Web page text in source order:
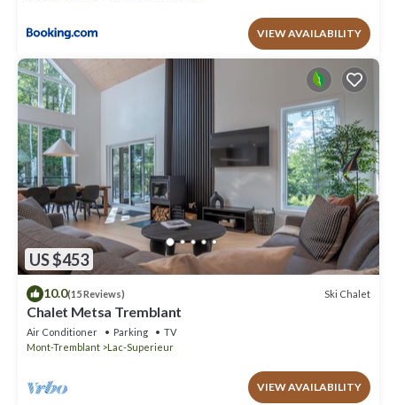
VIEW AVAILABILITY
US $453
10.0(15 Reviews) Ski Chalet
Chalet Metsa Tremblant
Air Conditioner Parking
TV
Mont-Tremblant
Lac-Superieur
VIEW AVAILABILITY